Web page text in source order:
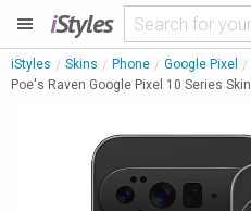
iStyles
iStyles Skins Phone Google Pixel
Poe's Raven Google Pixel 10 Series Skin